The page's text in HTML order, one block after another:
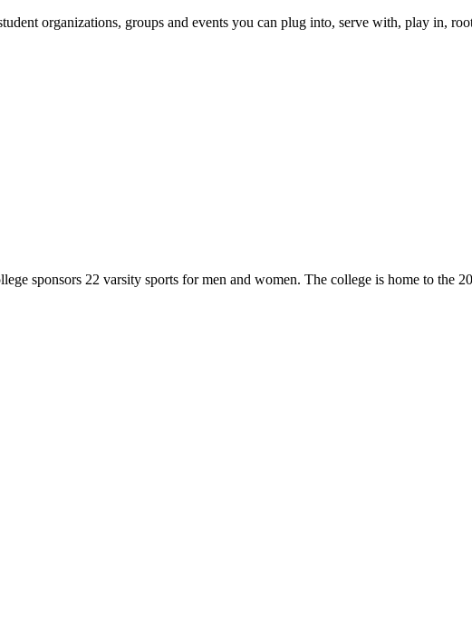
organizations, groups and events you can plug into, serve with, play in,
sponsors 22 varsity sports for men and women. The college is home to